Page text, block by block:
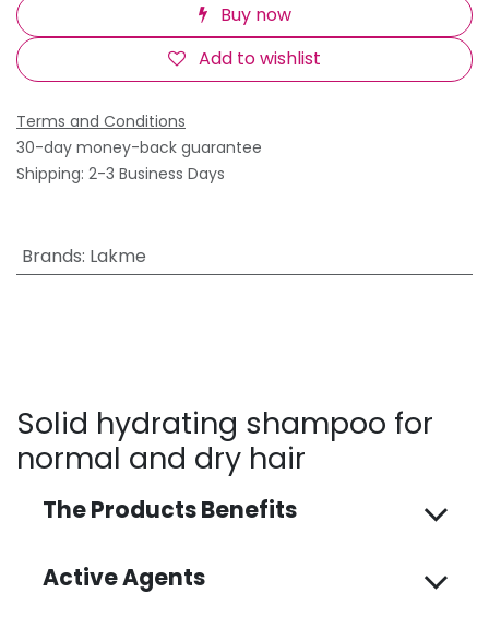
Buy now
Add to wishlist
Terms and Conditions
30-day money-back guarantee
Shipping: 2-3 Business Days
Brands: Lakme
Solid hydrating shampoo for
normal and dry hair
The Products Benefits
Active Agents